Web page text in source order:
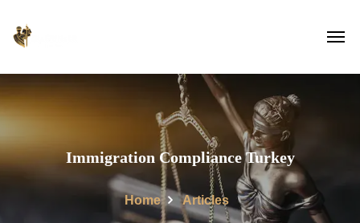
Immigration Compliance Turkey
Home Articles